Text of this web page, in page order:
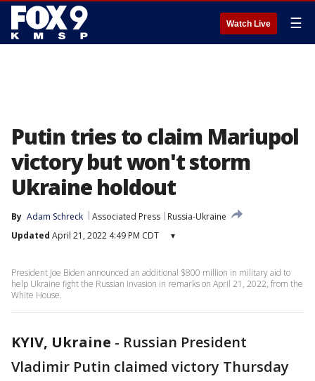
Watch Live ☰
Putin tries to claim Mariupol
victory but won't storm
Ukraine holdout
By Adam Schreck Associated Press
Russia-Ukraine
Updated April 21, 2022 4:49 PM CDT ▾
President Joe Biden announced an additional $800 million in military aid to
help Ukraine fight the Russian invasion in remarks on April 21, 2022, from the
White House.
KYIV, Ukraine - Russian President
Vladimir Putin claimed victory Thursday